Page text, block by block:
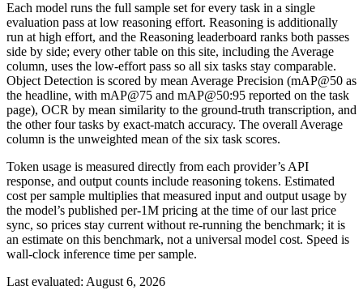
Each model runs the full sample set for every task in a single
evaluation pass at low reasoning effort. Reasoning is additionally
run at high effort, and the Reasoning leaderboard ranks both passes
side by side; every other table on this site, including the Average
column, uses the low-effort pass so all six tasks stay comparable.
Object Detection is scored by mean Average Precision (mAP@50 as
the headline, with mAP@75 and mAP@50:95 reported on the task
page), OCR by mean similarity to the ground-truth transcription, and
the other four tasks by exact-match accuracy. The overall Average
column is the unweighted mean of the six task scores.
Token usage is measured directly from each provider’s API
response, and output counts include reasoning tokens. Estimated
cost per sample multiplies that measured input and output usage by
the model’s published per-1M pricing at the time of our last price
sync, so prices stay current without re-running the benchmark; it is
an estimate on this benchmark, not a universal model cost. Speed is
wall-clock inference time per sample.
Last evaluated: August 6, 2026